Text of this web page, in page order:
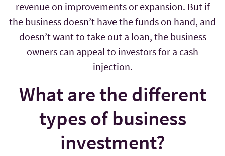
revenue on improvements or expansion. But if
the business doesn’t have the funds on hand, and
doesn’t want to take out a loan, the business
owners can appeal to investors for a cash
injection.
What are the different
types of business
investment?